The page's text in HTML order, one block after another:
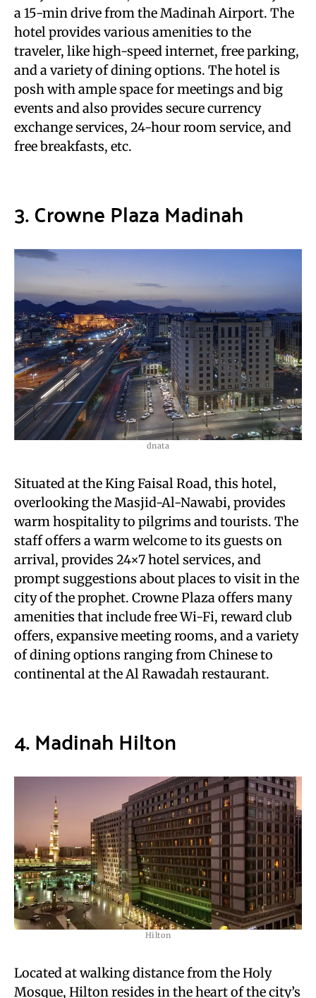
a 15-min drive from the Madinah Airport. The
hotel provides various amenities to the
traveler, like high-speed internet, free parking,
and a variety of dining options. The hotel is
posh with ample space for meetings and big
events and also provides secure currency
exchange services, 24-hour room service, and
free breakfasts, etc.
3. Crowne Plaza Madinah
dnata
Situated at the King Faisal Road, this hotel,
overlooking the Masjid-Al-Nawabi, provides
warm hospitality to pilgrims and tourists. The
staff offers a warm welcome to its guests on
arrival, provides 24×7 hotel services, and
prompt suggestions about places to visit in the
city of the prophet. Crowne Plaza offers many
amenities that include free Wi-Fi, reward club
offers, expansive meeting rooms, and a variety
of dining options ranging from Chinese to
continental at the Al Rawadah restaurant.
4. Madinah Hilton
Hilton
Located at walking distance from the Holy
Mosque, Hilton resides in the heart of the city’s